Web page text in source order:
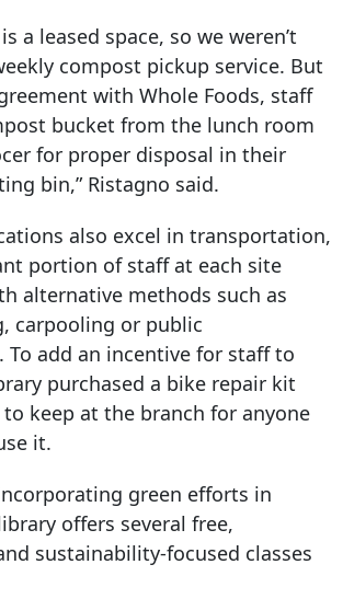
a leased space, so we weren’t
compost pickup service. But
with Whole Foods, staff
bucket from the lunch room
for proper disposal in their
bin,” Ristagno said.
also excel in transportation,
portion of staff at each site
alternative methods such as
carpooling or public
add an incentive for staff to
purchased a bike repair kit
keep at the branch for anyone
it.
green efforts in
offers several free,
sustainability-focused classes